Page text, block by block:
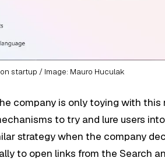
startup / Image: Mauro Huculak
company is only toying with
to try and lure users
strategy when the company
to open links from the Search